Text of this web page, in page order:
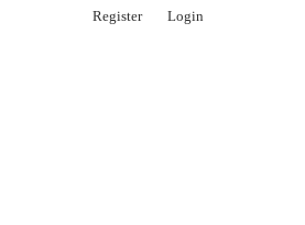
Register Login